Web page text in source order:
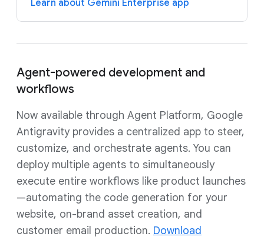
Learn about Gemini Enterprise app
Agent-powered development and
workflows
Now available through Agent Platform, Google
Antigravity provides a centralized app to steer,
customize, and orchestrate agents. You can
deploy multiple agents to simultaneously
execute entire workflows like product launches
—automating the code generation for your
website, on-brand asset creation, and
customer email production. Download